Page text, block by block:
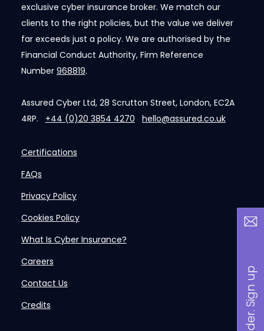
exclusive cyber insurance broker. We match our
clients to the right policies, but the value we deliver
far exceeds just a policy. We are authorised by the
Financial Conduct Authority, Firm Reference
Number 968819.
Assured Cyber Ltd, 28 Scrutton Street, London, EC2A
4RP. +44 (0)20 3854 4270 hello@assured.co.uk
Certifications
FAQs
Privacy Policy
Cookies Policy
What Is Cyber Insurance?
Careers
Contact Us
Credits